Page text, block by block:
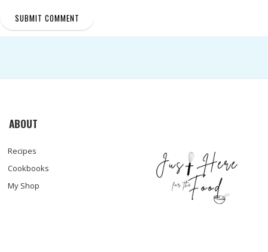
ABOUT
Recipes
Cookbooks
My Shop